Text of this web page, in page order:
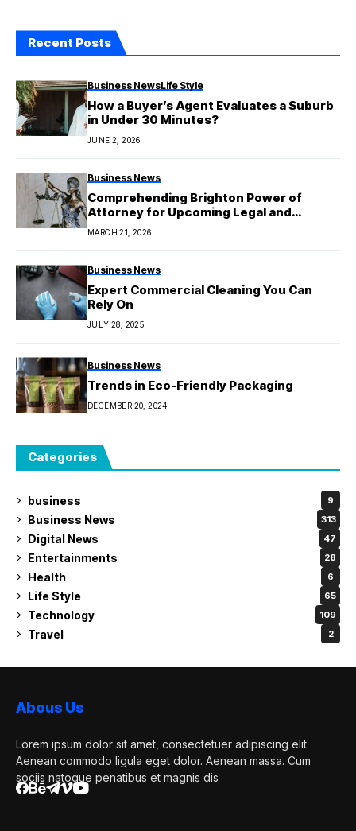
Recent Posts
Business NewsLife Style
How a Buyer’s Agent Evaluates a Suburb
in Under 30 Minutes?
JUNE 2, 2026
Business News
Comprehending Brighton Power of
Attorney for Upcoming Legal and
Financial Security
MARCH 21, 2026
Business News
Expert Commercial Cleaning You Can
Rely On
JULY 28, 2025
Business News
Trends in Eco-Friendly Packaging
DECEMBER 20, 2024
Categories
business 9
Business News 313
Digital News 47
Entertainments 28
Health 6
Life Style 65
Technology 109
Travel 2
Abous Us
Lorem ipsum dolor sit amet, consectetuer adipiscing elit.
Aenean commodo ligula eget dolor. Aenean massa. Cum
sociis natoque penatibus et magnis dis